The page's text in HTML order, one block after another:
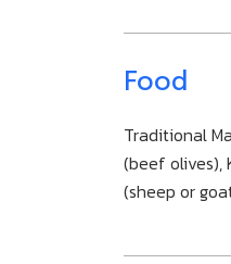
Food
Traditional
(beef olives),
(sheep or